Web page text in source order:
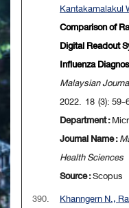
Kantakamalakul
Comparison of
Digital Readout
Influenza
Malaysian
2022. 18 (3): 59-
Department :
Journal Name :
Health Sciences
Source :Scopus
390.
Khanngern N.,